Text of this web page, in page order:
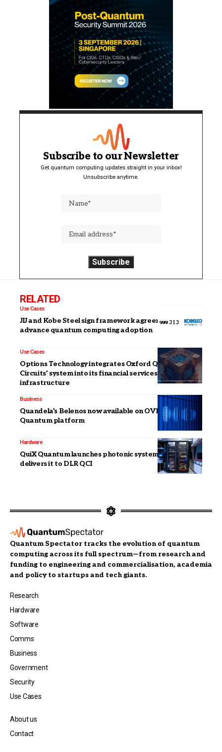
Subscribe to our Newsletter
Get quantum computing updates straight in your inbox!
Unsubscribe anytime.
RELATED
Use Cases
JIJ and Kobe Steel sign framework agreement to
advance quantum computing adoption
Use Cases
Options Technology integrates Oxford Quantum
Circuits’ system into its financial services
infrastructure
Business
Quandela’s Belenos now available on OVHcloud’s
Quantum platform
Hardware
QuiX Quantum launches photonic system Carina &
delivers it to DLR QCI
Quantum Spectator tracks the evolution of quantum
computing across its full spectrum—from research and
funding to engineering and commercialisation, academia
and policy to startups and tech giants.
Research
Hardware
Software
Comms
Business
Government
Security
Use Cases
About us
Contact